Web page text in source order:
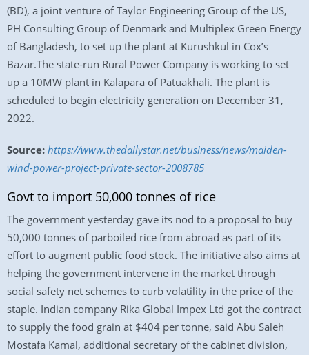
(BD), a joint venture of Taylor Engineering Group of the US,
PH Consulting Group of Denmark and Multiplex Green Energy
of Bangladesh, to set up the plant at Kurushkul in Cox’s
Bazar.The state-run Rural Power Company is working to set
up a 10MW plant in Kalapara of Patuakhali. The plant is
scheduled to begin electricity generation on December 31,
2022.
Source: https://www.thedailystar.net/business/news/maiden-
wind-power-project-private-sector-2008785
Govt to import 50,000 tonnes of rice
The government yesterday gave its nod to a proposal to buy
50,000 tonnes of parboiled rice from abroad as part of its
effort to augment public food stock. The initiative also aims at
helping the government intervene in the market through
social safety net schemes to curb volatility in the price of the
staple. Indian company Rika Global Impex Ltd got the contract
to supply the food grain at $404 per tonne, said Abu Saleh
Mostafa Kamal, additional secretary of the cabinet division,